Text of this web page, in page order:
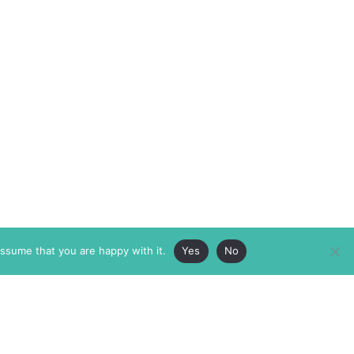
that you are happy with it. Yes No